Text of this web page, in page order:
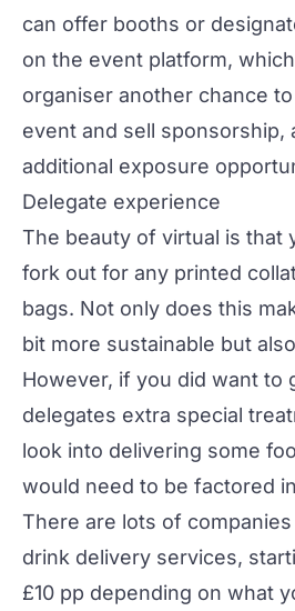
can offer booths or
on the event platform,
organiser another chance to
event and sell sponsorship,
additional exposure
Delegate experience
The beauty of virtual is that
fork out for any printed
bags. Not only does this
bit more sustainable but
However, if you did want to
delegates extra special
look into delivering some
would need to be factored
There are lots of
drink delivery services,
£10 pp depending on what